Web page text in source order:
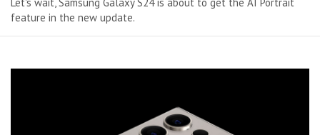
feature in the new update.